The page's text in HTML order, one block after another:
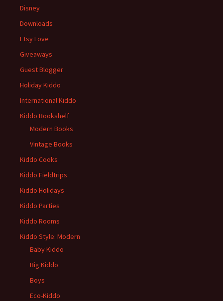
Disney
Downloads
Etsy Love
Giveaways
Guest Blogger
Holiday Kiddo
International Kiddo
Kiddo Bookshelf
Modern Books
Vintage Books
Kiddo Cooks
Kiddo Fieldtrips
Kiddo Holidays
Kiddo Parties
Kiddo Rooms
Kiddo Style: Modern
Baby Kiddo
Big Kiddo
Boys
Eco-Kiddo